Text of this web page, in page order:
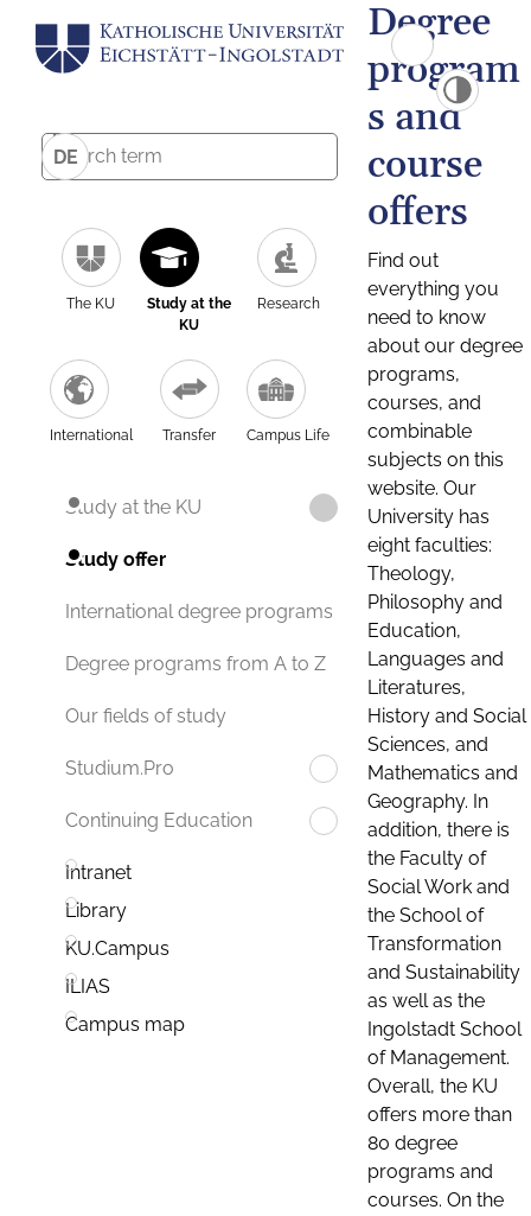
DE
The KU
Study at the
KU
Research
International Transfer Campus Life
Study at the KU
Study offer
International degree programs
Degree programs from A to Z
Our fields of study
Studium.Pro
Continuing Education
Intranet
Library
KU.Campus
ILIAS
Campus map
Degree
program
s and
course
offers
Find out
everything you
need to know
about our degree
programs,
courses, and
combinable
subjects on this
website. Our
University has
eight faculties:
Theology,
Philosophy and
Education,
Languages and
Literatures,
History and Social
Sciences, and
Mathematics and
Geography. In
addition, there is
the Faculty of
Social Work and
the School of
Transformation
and Sustainability
as well as the
Ingolstadt School
of Management.
Overall, the KU
offers more than
80 degree
programs and
courses. On the